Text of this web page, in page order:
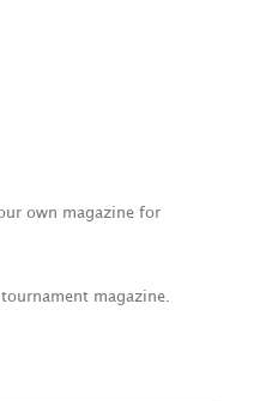
own magazine for
magazine.